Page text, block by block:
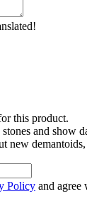
this product.
and show
new
Policy and agree